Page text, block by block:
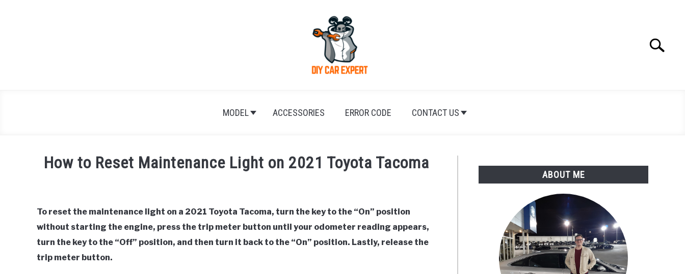
Search
MODEL ACCESSORIES ERROR CODE CONTACT US
How to Reset Maintenance Light on 2021 Toyota Tacoma
in
Toyota
To reset the maintenance light on a 2021 Toyota Tacoma, turn the key to the “On” position
without starting the engine, press the trip meter button until your odometer reading appears,
turn the key to the “Off” position, and then turn it back to the “On” position. Lastly, release the
trip meter button.
ABOUT ME